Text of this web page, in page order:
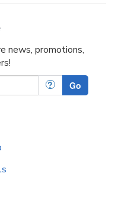
news, promotions,
? Go